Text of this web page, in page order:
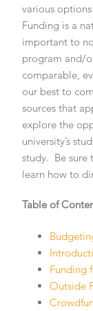
various
Funding is a
important to
program and/
comparable,
our best to
sources that
explore the
university’s
study. Be sure
learn how to
Table of
Funding
Outside